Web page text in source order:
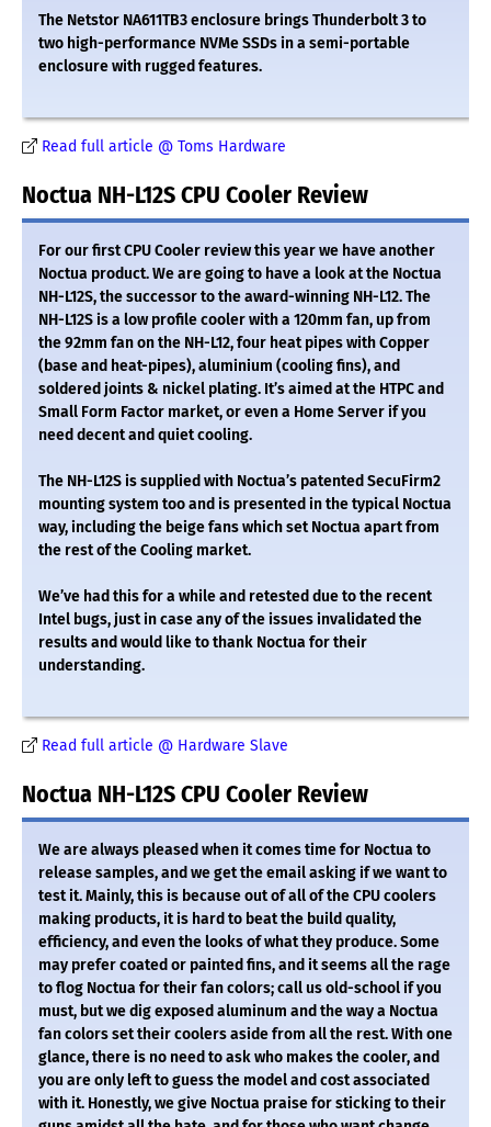
The Netstor NA611TB3 enclosure brings Thunderbolt 3 to
two high-performance NVMe SSDs in a semi-portable
enclosure with rugged features.
Read full article @ Toms Hardware
Noctua NH-L12S CPU Cooler Review
For our first CPU Cooler review this year we have another
Noctua product. We are going to have a look at the Noctua
NH-L12S, the successor to the award-winning NH-L12. The
NH-L12S is a low profile cooler with a 120mm fan, up from
the 92mm fan on the NH-L12, four heat pipes with Copper
(base and heat-pipes), aluminium (cooling fins), and
soldered joints & nickel plating. It’s aimed at the HTPC and
Small Form Factor market, or even a Home Server if you
need decent and quiet cooling.
The NH-L12S is supplied with Noctua’s patented SecuFirm2
mounting system too and is presented in the typical Noctua
way, including the beige fans which set Noctua apart from
the rest of the Cooling market.
We’ve had this for a while and retested due to the recent
Intel bugs, just in case any of the issues invalidated the
results and would like to thank Noctua for their
understanding.
Read full article @ Hardware Slave
Noctua NH-L12S CPU Cooler Review
We are always pleased when it comes time for Noctua to
release samples, and we get the email asking if we want to
test it. Mainly, this is because out of all of the CPU coolers
making products, it is hard to beat the build quality,
efficiency, and even the looks of what they produce. Some
may prefer coated or painted fins, and it seems all the rage
to flog Noctua for their fan colors; call us old-school if you
must, but we dig exposed aluminum and the way a Noctua
fan colors set their coolers aside from all the rest. With one
glance, there is no need to ask who makes the cooler, and
you are only left to guess the model and cost associated
with it. Honestly, we give Noctua praise for sticking to their